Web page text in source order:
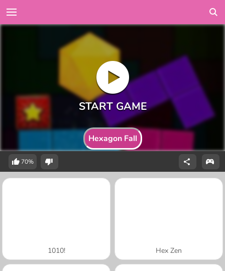
Hexagon Fall
70%
1010! Hex Zen